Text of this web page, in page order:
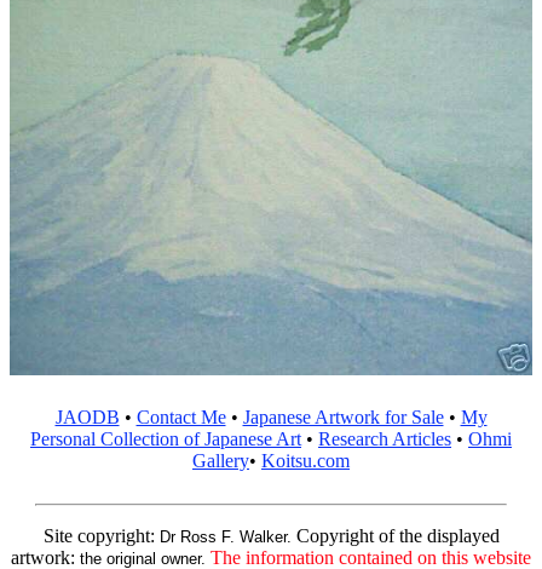
JAODB • Contact Me• Japanese Artwork for Sale• My
Personal Collection of Japanese Art • Research Articles • Ohmi
Gallery• Koitsu.com
Site copyright: Dr Ross F. Walker. Copyright of the displayed
artwork: the original owner. The information contained on this website